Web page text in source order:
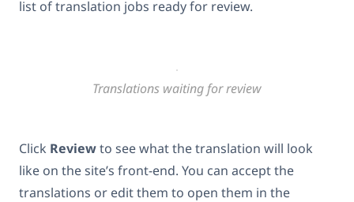
list of translation jobs ready for review.
Translations waiting for review
Click Reviewto see what the translation will look
like on the site’s front-end. You can accept the
translations or edit them to open them in the